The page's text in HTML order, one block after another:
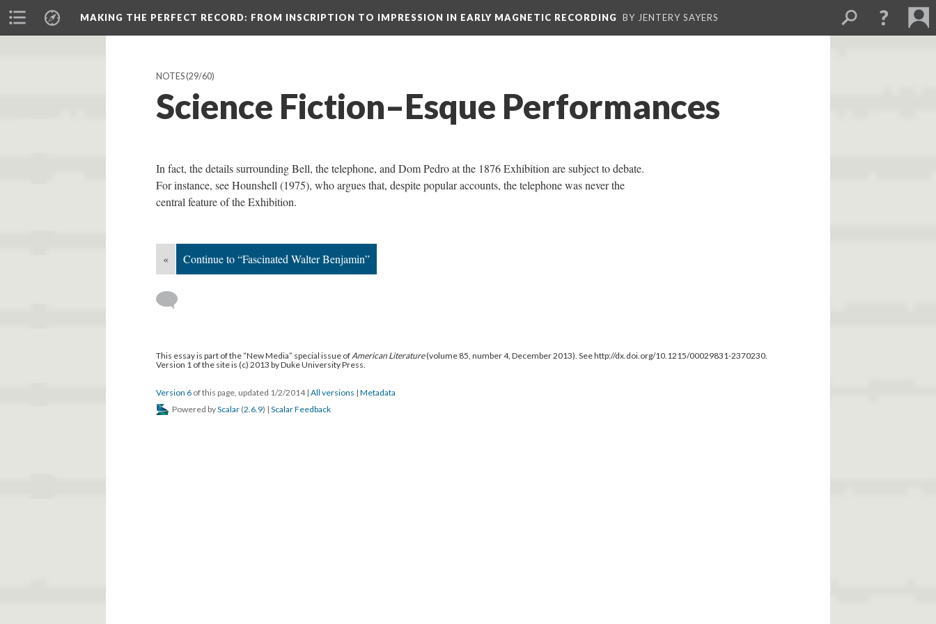
MAKING THE PERFECT RECORD: FROM INSCRIPTION TO IMPRESSION IN EARLY MAGNETIC RECORDING BY JENTERY SAYERS
NOTES(29/60)
Science Fiction–Esque Performances
In fact, the details surrounding Bell, the telephone, and Dom Pedro at the 1876 Exhibition are subject to debate.
For instance, see Hounshell (1975), who argues that, despite popular accounts, the telephone was never the
central feature of the Exhibition.
« Continue to “Fascinated Walter Benjamin”
This essay is part of the “New Media” special issue ofAmerican Literature(volume 85, number 4, December 2013). See http://dx.doi.org/10.1215/00029831-2370230.
Version 1 of the site is (c) 2013 by Duke University Press.
Version 6 of this page, updated 1/2/2014 | All versions | Metadata
Powered byScalar (2.6.9) | Scalar Feedback